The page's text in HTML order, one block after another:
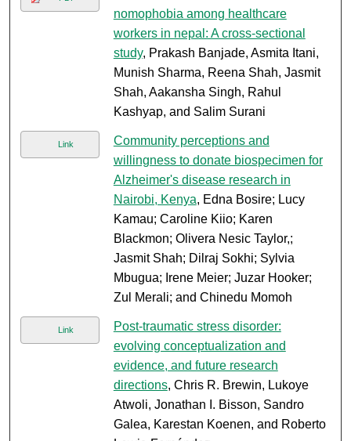
nomophobia among healthcare
workers in nepal: A cross-sectional
study, Prakash Banjade, Asmita Itani,
Munish Sharma, Reena Shah, Jasmit
Shah, Aakansha Singh, Rahul
Kashyap, and Salim Surani
Link
Community perceptions and
willingness to donate biospecimen for
Alzheimer's disease research in
Nairobi, Kenya, Edna Bosire; Lucy
Kamau; Caroline Kiio; Karen
Blackmon; Olivera Nesic Taylor,;
Jasmit Shah; Dilraj Sokhi; Sylvia
Mbugua; Irene Meier; Juzar Hooker;
Zul Merali; and Chinedu Momoh
Link
Post-traumatic stress disorder:
evolving conceptualization and
evidence, and future research
directions, Chris R. Brewin, Lukoye
Atwoli, Jonathan I. Bisson, Sandro
Galea, Karestan Koenen, and Roberto